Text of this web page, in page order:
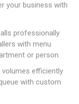
your business with
professionally
with menu
or person.
volumes efficiently
with custom